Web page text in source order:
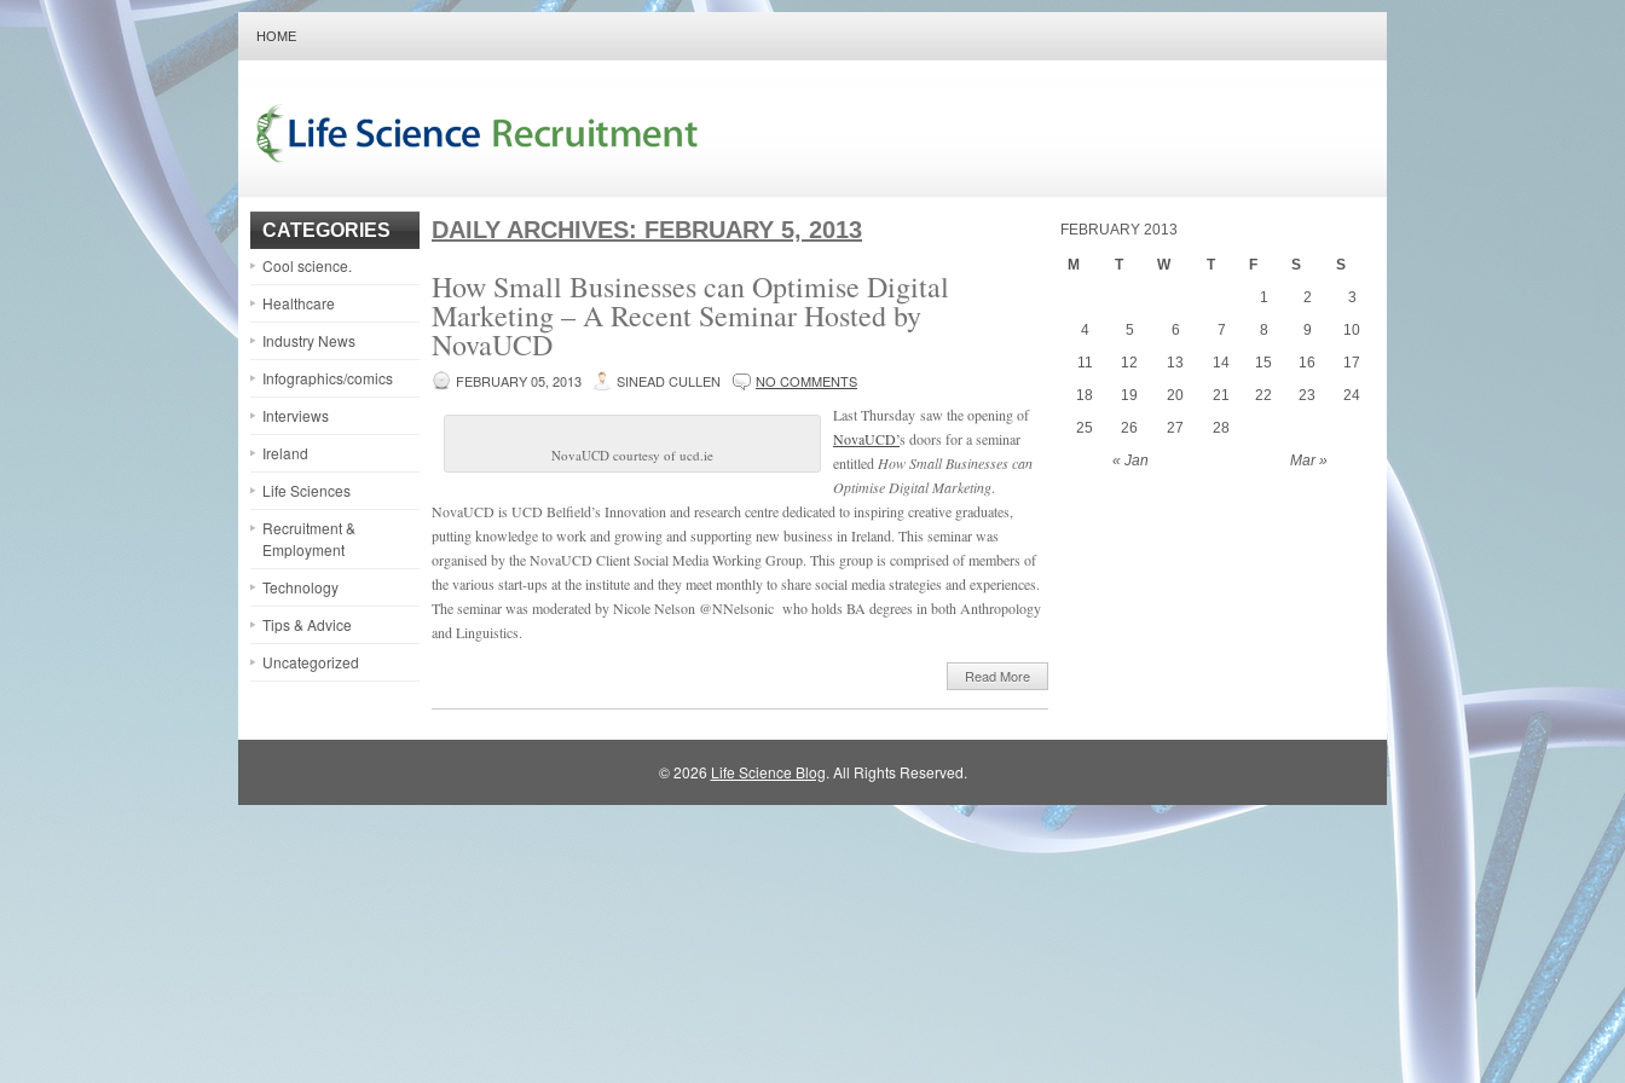
HOME
CATEGORIES
Cool science.
Healthcare
Industry News
Infographics/comics
Interviews
Ireland
Life Sciences
Recruitment &
Employment
Technology
Tips & Advice
Uncategorized
DAILY ARCHIVES: FEBRUARY 5, 2013
How Small Businesses can Optimise Digital
Marketing – A Recent Seminar Hosted by
NovaUCD
FEBRUARY 05, 2013 SINEAD CULLEN NO COMMENTS
NovaUCD courtesy of ucd.ie
Last Thursday saw the opening of
NovaUCD’s doors for a seminar
entitled How Small Businesses can
Optimise Digital Marketing.
NovaUCD is UCD Belfield’s Innovation and research centre dedicated to inspiring creative graduates,
putting knowledge to work and growing and supporting new business in Ireland. This seminar was
organised by the NovaUCD Client Social Media Working Group. This group is comprised of members of
the various start-ups at the institute and they meet monthly to share social media strategies and experiences.
The seminar was moderated by Nicole Nelson @NNelsonic who holds BA degrees in both Anthropology
and Linguistics.
Read More
FEBRUARY 2013
M T W T F S S
« Jan Mar »
1 2
3
4
5 6 7 8 9
10
11
12 13 14 15 16
17
18
19 20 21 22 23
24
25
26 27 28
© 2026 Life Science Blog. All Rights Reserved.